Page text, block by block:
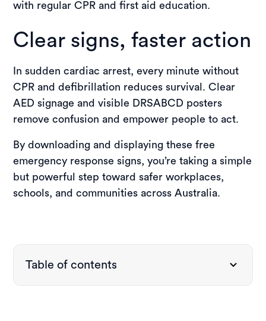
with regular CPR and first aid education.
Clear signs, faster action
In sudden cardiac arrest, every minute without
CPR and defibrillation reduces survival. Clear
AED signage and visible DRSABCD posters
remove confusion and empower people to act.
By downloading and displaying these free
emergency response signs, you’re taking a simple
but powerful step toward safer workplaces,
schools, and communities across Australia.
Table of contents